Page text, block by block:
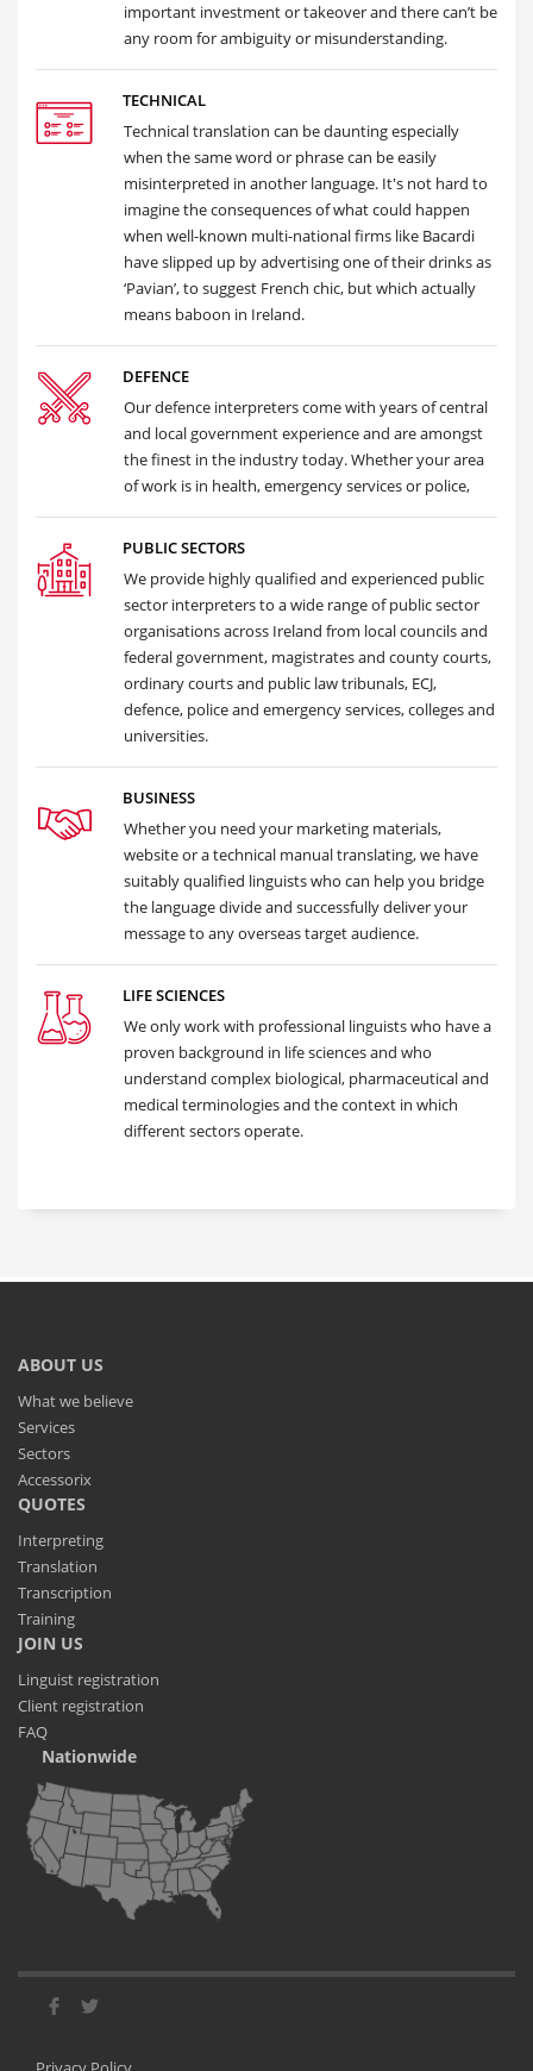
important investment or takeover and there can’t be
any room for ambiguity or misunderstanding.
TECHNICAL
Technical translation can be daunting especially
when the same word or phrase can be easily
misinterpreted in another language. It's not hard to
imagine the consequences of what could happen
when well-known multi-national firms like Bacardi
have slipped up by advertising one of their drinks as
‘Pavian’, to suggest French chic, but which actually
means baboon in Ireland.
DEFENCE
Our defence interpreters come with years of central
and local government experience and are amongst
the finest in the industry today. Whether your area
of work is in health, emergency services or police,
PUBLIC SECTORS
We provide highly qualified and experienced public
sector interpreters to a wide range of public sector
organisations across Ireland from local councils and
federal government, magistrates and county courts,
ordinary courts and public law tribunals, ECJ,
defence, police and emergency services, colleges and
universities.
BUSINESS
Whether you need your marketing materials,
website or a technical manual translating, we have
suitably qualified linguists who can help you bridge
the language divide and successfully deliver your
message to any overseas target audience.
LIFE SCIENCES
We only work with professional linguists who have a
proven background in life sciences and who
understand complex biological, pharmaceutical and
medical terminologies and the context in which
different sectors operate.
ABOUT US
What we believe
Services
Sectors
Accessorix
QUOTES
Interpreting
Translation
Transcription
Training
JOIN US
Linguist registration
Client registration
FAQ
Nationwide